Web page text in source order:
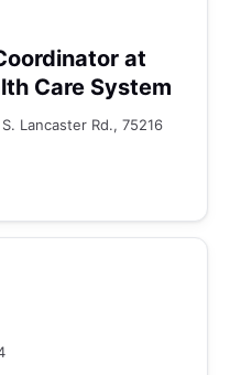
at
Care System
Lancaster Rd., 75216